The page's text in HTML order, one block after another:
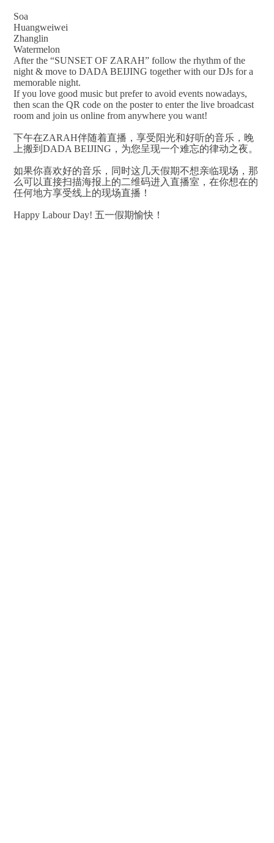
Soa
Huangweiwei
Zhanglin
Watermelon
After the “SUNSET OF ZARAH” follow the rhythm of the
night & move to DADA BEIJING together with our DJs for a
memorable night.
If you love good music but prefer to avoid events nowadays,
then scan the QR code on the poster to enter the live broadcast
room and join us online from anywhere you want!
下午在ZARAH伴随着直播，享受阳光和好听的音乐，晚
上搬到DADA BEIJING，为您呈现一个难忘的律动之夜。
如果你喜欢好的音乐，同时这几天假期不想亲临现场，那
么可以直接扫描海报上的二维码进入直播室，在你想在的
任何地方享受线上的现场直播！
Happy Labour Day! 五一假期愉快！